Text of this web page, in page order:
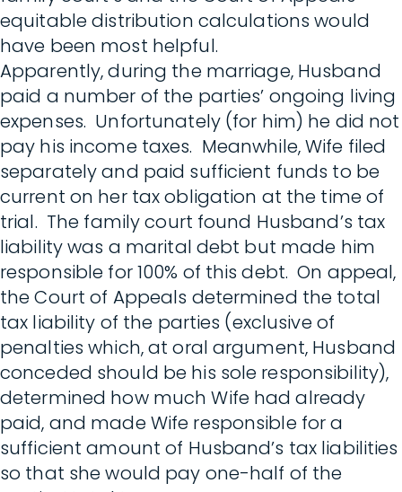
equitable distribution calculations would
have been most helpful.
Apparently, during the marriage, Husband
paid a number of the parties’ ongoing living
expenses. Unfortunately (for him) he did not
pay his income taxes. Meanwhile, Wife filed
separately and paid sufficient funds to be
current on her tax obligation at the time of
trial. The family court found Husband’s tax
liability was a marital debt but made him
responsible for 100% of this debt. On appeal,
the Court of Appeals determined the total
tax liability of the parties (exclusive of
penalties which, at oral argument, Husband
conceded should be his sole responsibility),
determined how much Wife had already
paid, and made Wife responsible for a
sufficient amount of Husband’s tax liabilities
so that she would pay one-half of the